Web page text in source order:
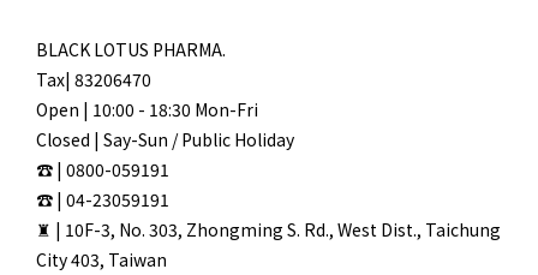
BLACK LOTUS PHARMA.
Tax| 83206470
Open | 10:00 - 18:30 Mon-Fri
Closed | Say-Sun / Public Holiday
☎ | 0800-059191
☎ | 04-23059191
♜ | 10F-3, No. 303, Zhongming S. Rd., West Dist., Taichung
City 403, Taiwan